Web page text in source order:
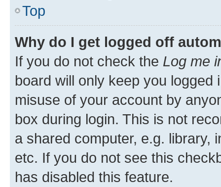
Top
Why do I get logged off
If you do not check the Log me
board will only keep you
misuse of your account by
box during login. This is not
a shared computer, e.g. library,
etc. If you do not see this
has disabled this feature.